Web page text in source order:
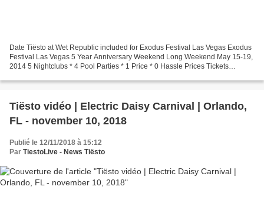
Date Tiësto at Wet Republic included for Exodus Festival Las Vegas Exodus
Festival Las Vegas 5 Year Anniversary Weekend Long Weekend May 15-19,
2014 5 Nightclubs * 4 Pool Parties * 1 Price * 0 Hassle Prices Tickets
Tiësto vidéo | Electric Daisy Carnival | Orlando,
FL - november 10, 2018
Publié le 12/11/2018 à 15:12
Par TiestoLive - News Tiësto